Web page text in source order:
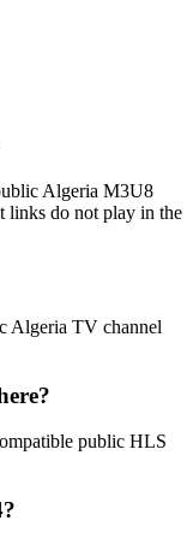
Algeria M3U8
links do not play in the
Algeria TV channel
public HLS